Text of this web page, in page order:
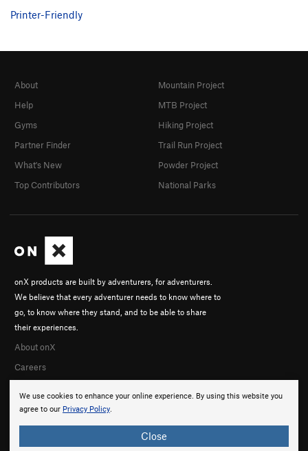
Printer-Friendly
We use cookies to enhance your online experience. By using this website you
agree to our Privacy Policy.
Close
onX products are built by adventurers, for adventurers.
We believe that every adventurer needs to know where to
go, to know where they stand, and to be able to share
their experiences.
About onX
Careers
About
Help
Gyms
Partner Finder
What's New
Top Contributors
Mountain Project
MTB Project
Hiking Project
Trail Run Project
Powder Project
National Parks